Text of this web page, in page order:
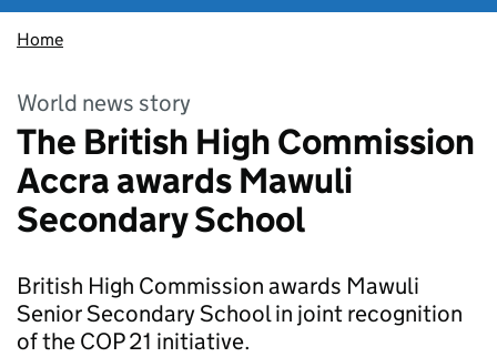
Home
World news story
The British High Commission
Accra awards Mawuli
Secondary School
British High Commission awards Mawuli
Senior Secondary School in joint recognition
of the COP 21 initiative.